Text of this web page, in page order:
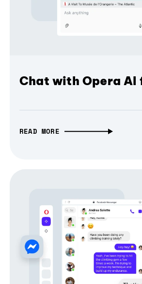
Chat with Opera AI
READ MORE